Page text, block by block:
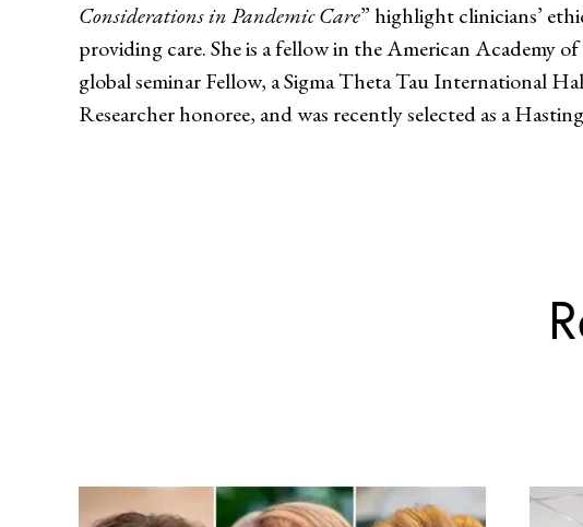
Considerations in Pandemic Care” highlight clinicians’
providing care. She is a fellow in the American Academy
global seminar Fellow, a Sigma Theta Tau International
Researcher honoree, and was recently selected as a